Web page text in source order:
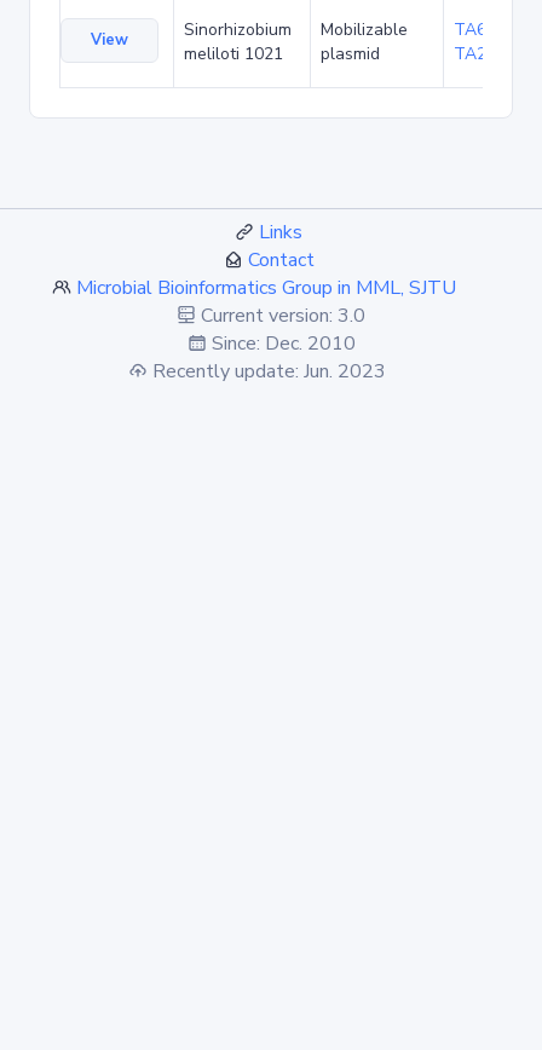
View
Sinorhizobium
meliloti 1021
Mobilizable
plasmid
TA6098
TA20656
Links
Contact
Microbial Bioinformatics Group in MML, SJTU
Current version: 3.0
Since: Dec. 2010
Recently update: Jun. 2023